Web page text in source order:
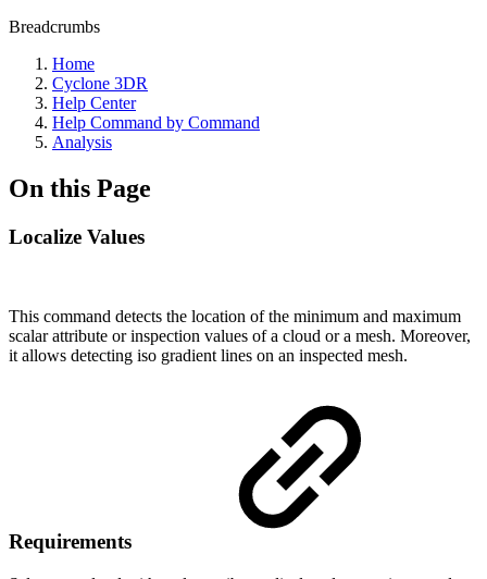
Breadcrumbs
Home
Cyclone 3DR
Help Center
Help Command by Command
Analysis
On this Page
Localize Values
This command detects the location of the minimum and maximum
scalar attribute or inspection values of a cloud or a mesh. Moreover,
it allows detecting iso gradient lines on an inspected mesh.
Requirements